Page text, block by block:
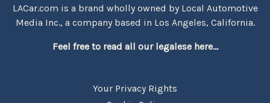
LACar.com is a brand wholly owned by Local Automotive
Media Inc., a company based in Los Angeles, California.
Feel free to read all our legalese here...
Your Privacy Rights